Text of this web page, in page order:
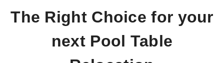
The Right Choice for your
next Pool Table